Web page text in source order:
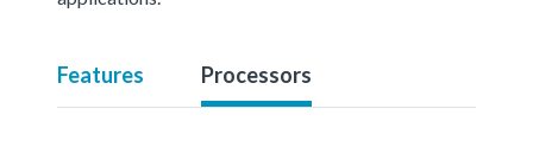
Features Processors